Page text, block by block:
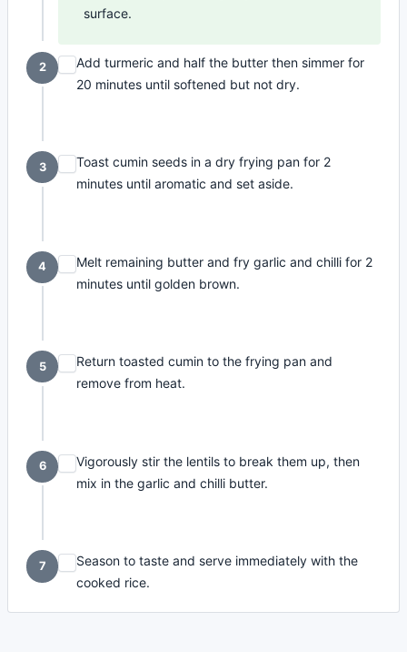
surface.
2
Add turmeric and half the butter then simmer for
20 minutes until softened but not dry.
3
Toast cumin seeds in a dry frying pan for 2
minutes until aromatic and set aside.
4
Melt remaining butter and fry garlic and chilli for 2
minutes until golden brown.
5
Return toasted cumin to the frying pan and
remove from heat.
6
Vigorously stir the lentils to break them up, then
mix in the garlic and chilli butter.
7
Season to taste and serve immediately with the
cooked rice.